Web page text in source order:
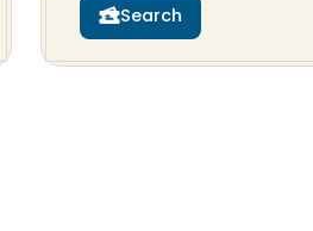
Search